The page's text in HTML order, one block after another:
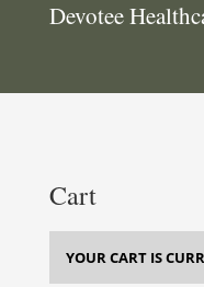
Devotee
Cart
YOUR CART IS